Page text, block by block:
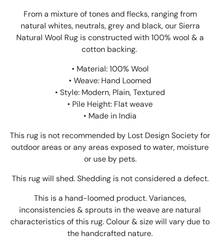
From a mixture of tones and flecks, ranging from
natural whites, neutrals, grey and black, our Sierra
Natural Wool Rug is constructed with 100% wool & a
cotton backing.
• Material: 100% Wool
• Weave: Hand Loomed
• Style: Modern, Plain, Textured
• Pile Height: Flat weave
• Made in India
This rug is not recommended by Lost Design Society for
outdoor areas or any areas exposed to water, moisture
or use by pets.
This rug will shed. Shedding is not considered a defect.
This is a hand-loomed product. Variances,
inconsistencies & sprouts in the weave are natural
characteristics of this rug. Colour & size will vary due to
the handcrafted nature.